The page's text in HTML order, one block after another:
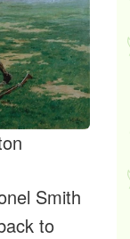
Smith
to